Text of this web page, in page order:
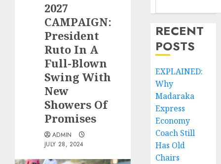
2027
CAMPAIGN:
President
Ruto In A
Full-Blown
Swing With
New
Showers Of
Promises
ADMIN
JULY 28, 2024
RECENT
POSTS
EXPLAINED:
Why
Madaraka
Express
Economy
Coach Still
Has Old
Chairs